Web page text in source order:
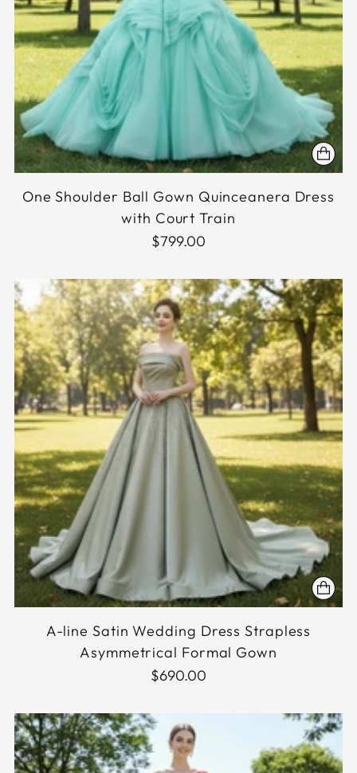
One Shoulder Ball Gown Quinceanera Dress
with Court Train
$799.00
A-line Satin Wedding Dress Strapless
Asymmetrical Formal Gown
$690.00